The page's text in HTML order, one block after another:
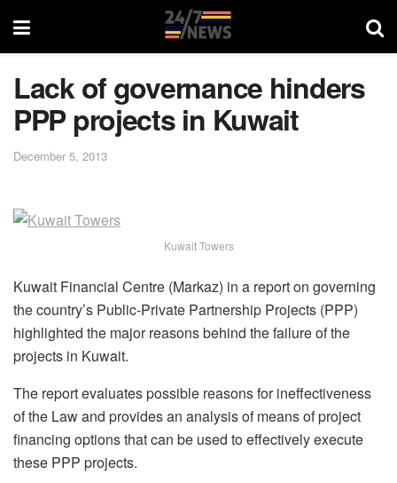
Lack of governance hinders
PPP projects in Kuwait
December 5, 2013
Kuwait Towers
Kuwait Financial Centre (Markaz) in a report on governing
the country’s Public-Private Partnership Projects (PPP)
highlighted the major reasons behind the failure of the
projects in Kuwait.
The report evaluates possible reasons for ineffectiveness
of the Law and provides an analysis of means of project
financing options that can be used to effectively execute
these PPP projects.